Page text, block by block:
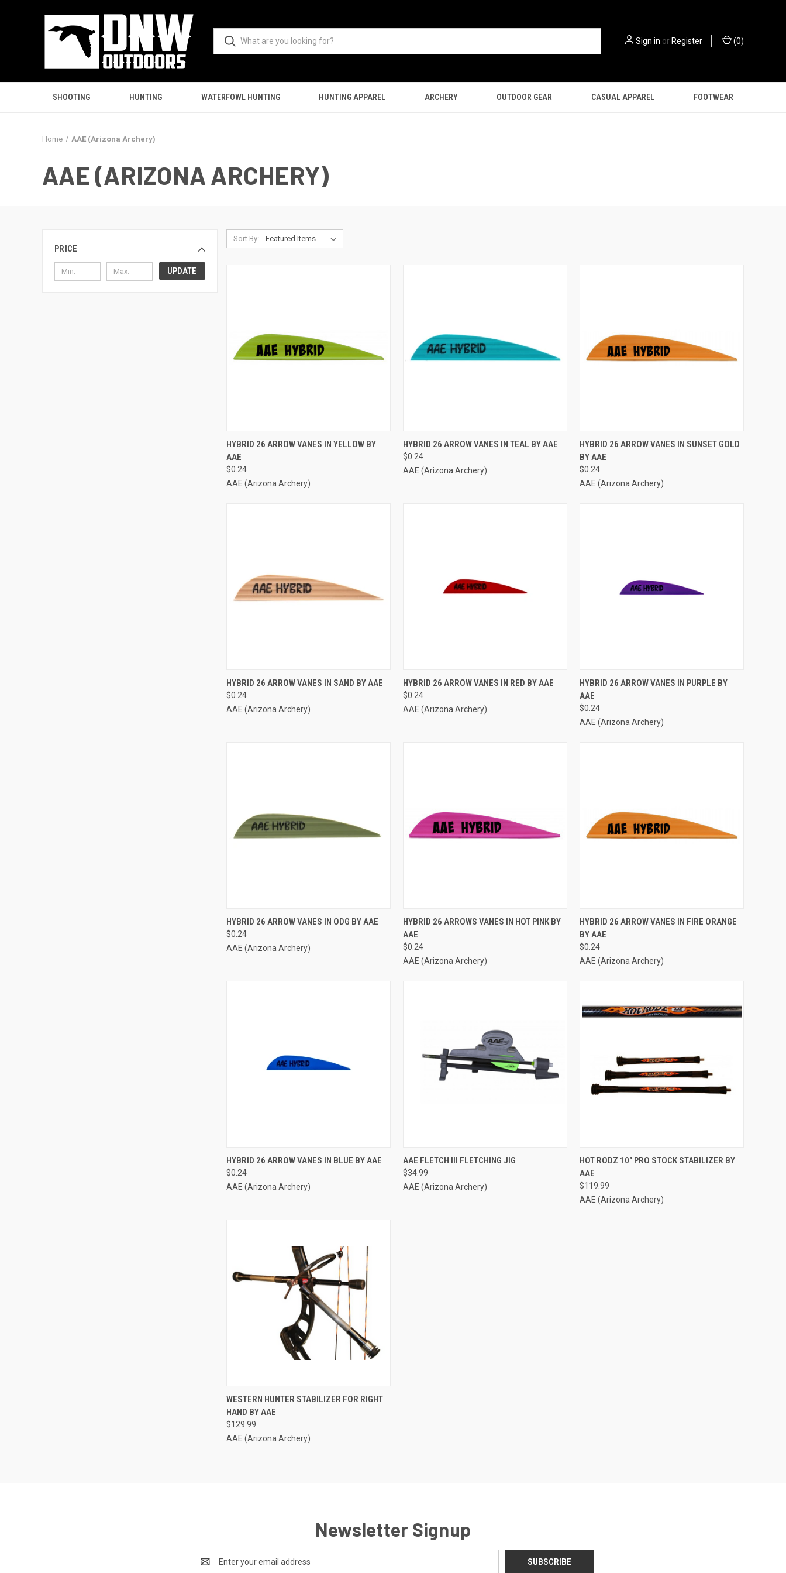
Sign in orRegister (0)
SHOOTING HUNTING WATERFOWL HUNTING HUNTING APPAREL ARCHERY OUTDOOR GEAR CASUAL APPAREL FOOTWEAR
Home AAE (Arizona Archery)
AAE (ARIZONA ARCHERY)
PRICE
UPDATE
Sort By:
QUICK VIEW ADD TO CART
Compare
HYBRID 26 ARROW VANES IN YELLOW BY
AAE
$0.24
AAE (Arizona Archery)
QUICK VIEW ADD TO CART
Compare
HYBRID 26 ARROW VANES IN TEAL BY AAE
$0.24
AAE (Arizona Archery)
QUICK VIEW ADD TO CART
Compare
HYBRID 26 ARROW VANES IN SUNSET GOLD
BY AAE
$0.24
AAE (Arizona Archery)
QUICK VIEW ADD TO CART
Compare
HYBRID 26 ARROW VANES IN SAND BY AAE
$0.24
AAE (Arizona Archery)
QUICK VIEW ADD TO CART
Compare
HYBRID 26 ARROW VANES IN RED BY AAE
$0.24
AAE (Arizona Archery)
QUICK VIEW ADD TO CART
Compare
HYBRID 26 ARROW VANES IN PURPLE BY
AAE
$0.24
AAE (Arizona Archery)
QUICK VIEW ADD TO CART
Compare
HYBRID 26 ARROW VANES IN ODG BY AAE
$0.24
AAE (Arizona Archery)
QUICK VIEW ADD TO CART
Compare
HYBRID 26 ARROWS VANES IN HOT PINK BY
AAE
$0.24
AAE (Arizona Archery)
QUICK VIEW ADD TO CART
Compare
HYBRID 26 ARROW VANES IN FIRE ORANGE
BY AAE
$0.24
AAE (Arizona Archery)
QUICK VIEW ADD TO CART
Compare
HYBRID 26 ARROW VANES IN BLUE BY AAE
$0.24
AAE (Arizona Archery)
QUICK VIEW ADD TO CART
Compare
AAE FLETCH III FLETCHING JIG
$34.99
AAE (Arizona Archery)
QUICK VIEW ADD TO CART
Compare
HOT RODZ 10" PRO STOCK STABILIZER BY
AAE
$119.99
AAE (Arizona Archery)
QUICK VIEW ADD TO CART
Compare
WESTERN HUNTER STABILIZER FOR RIGHT
HAND BY AAE
$129.99
AAE (Arizona Archery)
Newsletter Signup
Address